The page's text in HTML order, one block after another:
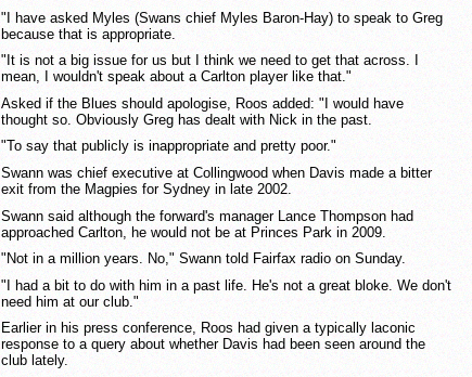
"I have asked Myles (Swans chief Myles Baron-Hay) to speak to Greg
because that is appropriate.
"It is not a big issue for us but I think we need to get that across. I
mean, I wouldn't speak about a Carlton player like that."
Asked if the Blues should apologise, Roos added: "I would have
thought so. Obviously Greg has dealt with Nick in the past.
"To say that publicly is inappropriate and pretty poor."
Swann was chief executive at Collingwood when Davis made a bitter
exit from the Magpies for Sydney in late 2002.
Swann said although the forward's manager Lance Thompson had
approached Carlton, he would not be at Princes Park in 2009.
"Not in a million years. No," Swann told Fairfax radio on Sunday.
"I had a bit to do with him in a past life. He's not a great bloke. We don't
need him at our club."
Earlier in his press conference, Roos had given a typically laconic
response to a query about whether Davis had been seen around the
club lately.